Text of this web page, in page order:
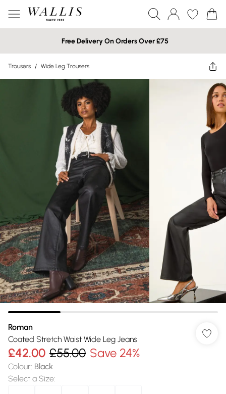
Free Delivery On Orders Over £75
Trousers / Wide Leg Trousers
Roman
Coated Stretch Waist Wide Leg Jeans
£42.00 £55.00 Save 24%
Colour: Black
Select a Size: